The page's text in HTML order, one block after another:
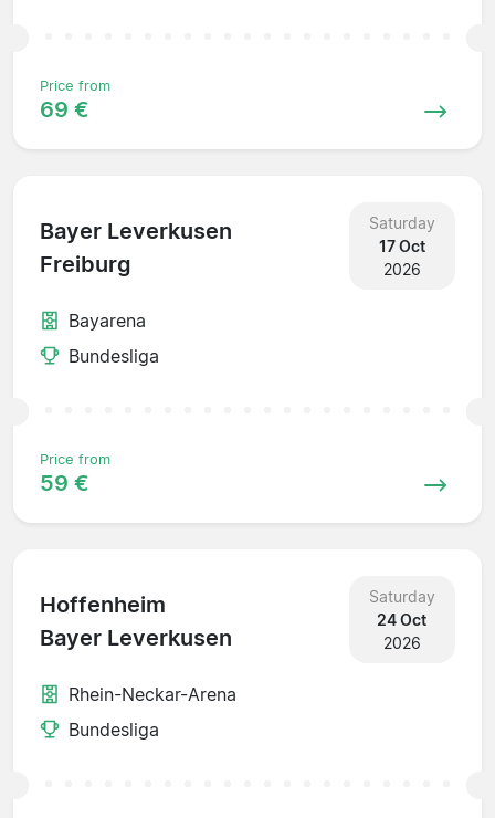
Price from
69 €
Bayer Leverkusen
Freiburg
Saturday
17 Oct
2026
Bayarena
Bundesliga
Price from
59 €
Hoffenheim
Bayer Leverkusen
Saturday
24 Oct
2026
Rhein-Neckar-Arena
Bundesliga